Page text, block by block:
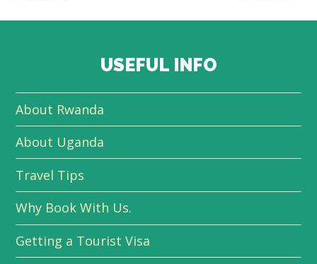
USEFUL INFO
About Rwanda
About Uganda
Travel Tips
Why Book With Us.
Getting a Tourist Visa